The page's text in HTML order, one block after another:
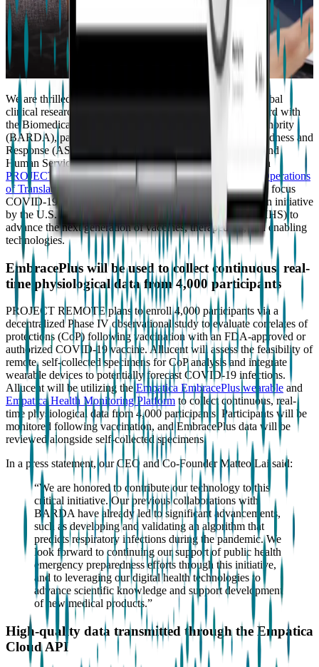
We are thrilled to announce that we are partnering with global
clinical research organization Allucent to support their award with
the Biomedical Advanced Research and Development Authority
(BARDA), part of the Administration for Strategic Preparedness and
Response (ASPR) within the U.S. Department of Health and
Human Services (HHS). Empatica will assist Allucent with
PROJECT REMOTE (REimagining Measurements and Operations
of Translational Endpoints)
, which is a decentralized home focus
COVID-19 vaccine trial funded under
Project NextGen, an initiative
by the U.S. Department of Health and Human Services (HHS) to
advance the next generation of vaccines, therapeutics, and enabling
technologies.
EmbracePlus will be used to collect continuous, real-
time physiological data from 4,000 participants
PROJECT REMOTE plans to enroll 4,000 participants via a
decentralized Phase IV observational study to evaluate correlates of
protections (CoP) following vaccination with an FDA-approved or
authorized COVID-19 vaccine. Allucent will assess the feasibility of
remote, self-collected specimens for CoP analysis and integrate
wearable devices to potentially forecast COVID-19 infections.
Allucent will be utilizing theEmpatica EmbracePlus wearable and
Empatica Health Monitoring Platform to collect continuous, real-
time physiological data from 4,000 participants. Participants will be
monitored following vaccination, and EmbracePlus data will be
reviewed alongside self-collected specimens.
In a press statement, our CEO and Co-Founder Matteo Lai said:
“We are honored to contribute our technology to this
critical initiative. Our previous collaborations with
BARDA have already led to significant advancements,
such as developing and validating an algorithm that
predicts respiratory infections during the pandemic. We
look forward to continuing our support of public health
emergency preparedness efforts through this initiative,
and to leveraging our digital health technologies to
advance scientific knowledge and support development
of new medical products.”
High-quality data transmitted through the Empatica
Cloud API